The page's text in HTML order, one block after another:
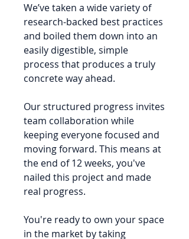
We’ve taken a wide variety of
research-backed best practices
and boiled them down into an
easily digestible, simple
process that produces a truly
concrete way ahead.
Our structured progress invites
team collaboration while
keeping everyone focused and
moving forward. This means at
the end of 12 weeks, you've
nailed this project and made
real progress.
You're ready to own your space
in the market by taking